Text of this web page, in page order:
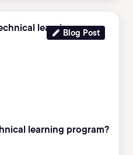
Blog Post
learning program?